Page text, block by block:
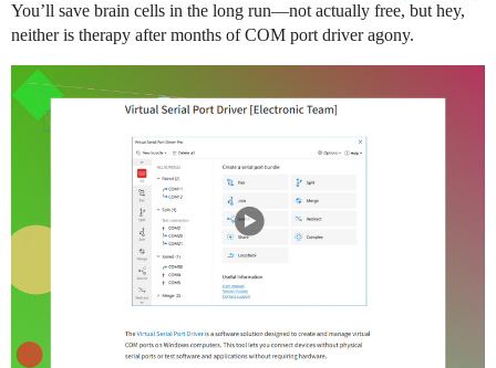
You’ll save brain cells in the long run—not actually free, but hey,
neither is therapy after months of COM port driver agony.